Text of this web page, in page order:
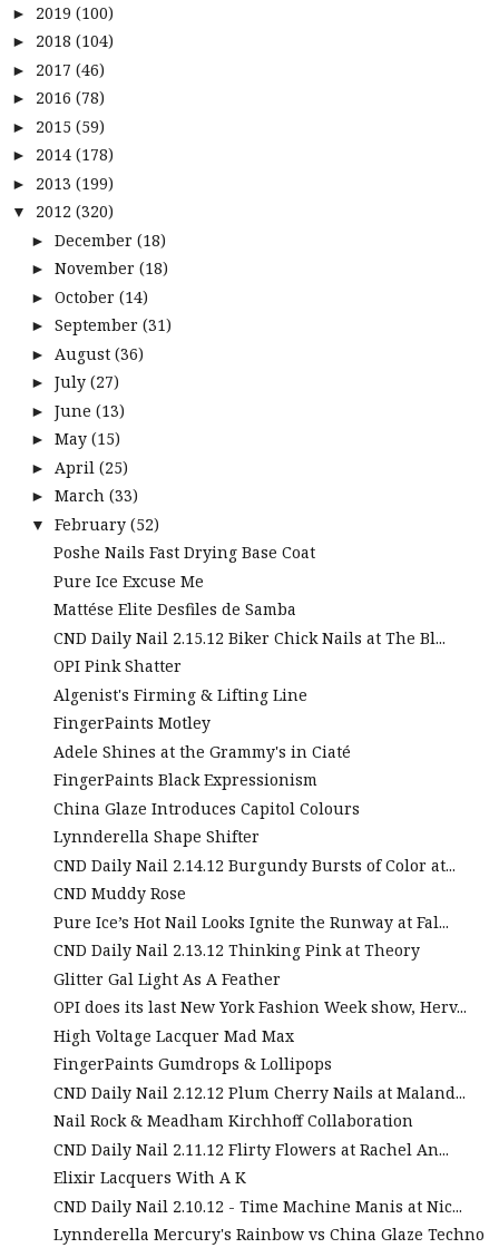
► 2019 (100)
► 2018 (104)
► 2017 (46)
► 2016 (78)
► 2015 (59)
► 2014 (178)
► 2013 (199)
▼ 2012 (320)
► December (18)
► November (18)
► October (14)
► September (31)
► August (36)
► July (27)
► June (13)
► May (15)
► April (25)
► March (33)
▼ February (52)
Poshe Nails Fast Drying Base Coat
Pure Ice Excuse Me
Mattése Elite Desfiles de Samba
CND Daily Nail 2.15.12 Biker Chick Nails at The Bl...
OPI Pink Shatter
Algenist's Firming & Lifting Line
FingerPaints Motley
Adele Shines at the Grammy's in Ciaté
FingerPaints Black Expressionism
China Glaze Introduces Capitol Colours
Lynnderella Shape Shifter
CND Daily Nail 2.14.12 Burgundy Bursts of Color at...
CND Muddy Rose
Pure Ice’s Hot Nail Looks Ignite the Runway at Fal...
CND Daily Nail 2.13.12 Thinking Pink at Theory
Glitter Gal Light As A Feather
OPI does its last New York Fashion Week show, Herv...
High Voltage Lacquer Mad Max
FingerPaints Gumdrops & Lollipops
CND Daily Nail 2.12.12 Plum Cherry Nails at Maland...
Nail Rock & Meadham Kirchhoff Collaboration
CND Daily Nail 2.11.12 Flirty Flowers at Rachel An...
Elixir Lacquers With A K
CND Daily Nail 2.10.12 - Time Machine Manis at Nic...
Lynnderella Mercury's Rainbow vs China Glaze Techno